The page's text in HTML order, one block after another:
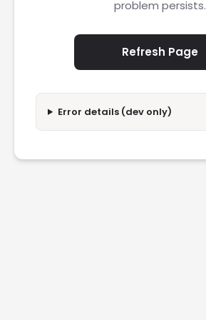
problem persists.
Refresh Page
Error details (dev only)